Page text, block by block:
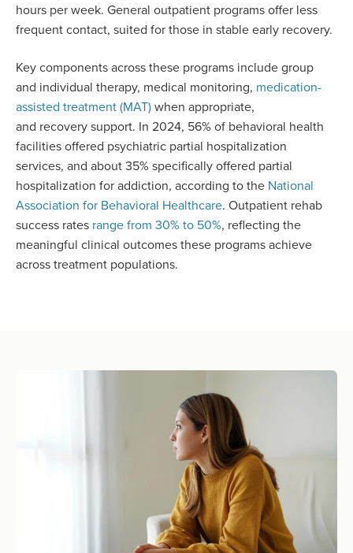
hours per week. General outpatient programs offer less
frequent contact, suited for those in stable early recovery.
Key components across these programs include group
and individual therapy, medical monitoring, medication-
assisted treatment (MAT)when appropriate,
and recovery support. In 2024, 56% of behavioral health
facilities offered psychiatric partial hospitalization
services, and about 35% specifically offered partial
hospitalization for addiction, according to the National
Association for Behavioral Healthcare. Outpatient rehab
success rates range from 30% to 50%, reflecting the
meaningful clinical outcomes these programs achieve
across treatment populations.